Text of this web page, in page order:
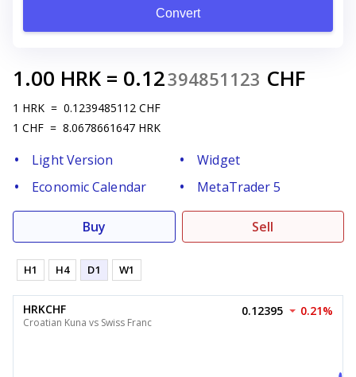
Convert
1.00 HRK = 0.12394851123 CHF
1 HRK = 0.1239485112 CHF
1 CHF = 8.0678661647 HRK
Light Version
Widget
Economic Calendar
MetaTrader 5
Buy Sell
H1 H4 D1 W1
HRKCHF
Croatian Kuna vs Swiss Franc
0.12395 0.21%